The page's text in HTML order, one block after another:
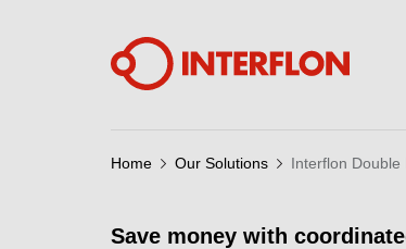
Home Our Solutions Interflon Double
Save money with